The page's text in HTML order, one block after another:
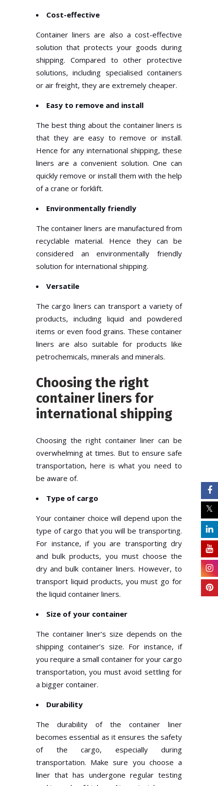
Cost-effective
Container liners are also a cost-effective
solution that protects your goods during
shipping. Compared to other protective
solutions, including specialised containers
or air freight, they are extremely cheaper.
Easy to remove and install
The best thing about the container liners is
that they are easy to remove or install.
Hence for any international shipping, these
liners are a convenient solution. One can
quickly remove or install them with the help
of a crane or forklift.
Environmentally friendly
The container liners are manufactured from
recyclable material. Hence they can be
considered an environmentally friendly
solution for international shipping.
Versatile
The cargo liners can transport a variety of
products, including liquid and powdered
items or even food grains. These container
liners are also suitable for products like
petrochemicals, minerals and minerals.
Choosing the right
container liners for
international shipping
Choosing the right container liner can be
overwhelming at times. But to ensure safe
transportation, here is what you need to
be aware of.
Type of cargo
Your container choice will depend upon the
type of cargo that you will be transporting.
For instance, if you are transporting dry
and bulk products, you must choose the
dry and bulk container liners. However, to
transport liquid products, you must go for
the liquid container liners.
Size of your container
The container liner’s size depends on the
shipping container’s size. For instance, if
you require a small container for your cargo
transportation, you must avoid settling for
a bigger container.
Durability
The durability of the container liner
becomes essential as it ensures the safety
of the cargo, especially during
transportation. Make sure you choose a
liner that has undergone regular testing